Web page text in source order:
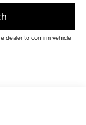
dealer to confirm vehicle